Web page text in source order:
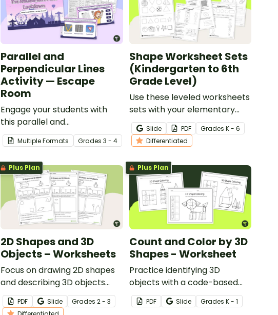
Parallel and
Perpendicular Lines
Activity — Escape
Room
Engage your students with
this parallel and
perpendicular lines activity
that encourages cooperation
and problem solving to
escape!
Multiple Formats Grades3 - 4
Shape Worksheet Sets
(Kindergarten to 6th
Grade Level)
Use these leveled worksheets
sets with your elementary
school students to explore 2D
shapes and 3D shapes!
Slide PDF Grades K - 6
Differentiated
Plus Plan
2D Shapes and 3D
Objects – Worksheets
Focus on drawing 2D shapes
and describing 3D objects
with this set of differentiated
worksheets.
PDF Slide Grades2 - 3
Plus Plan
Count and Color by 3D
Shapes - Worksheet
Practice identifying 3D
objects with a code-based
coloring task!
PDF Slide Grades K - 1